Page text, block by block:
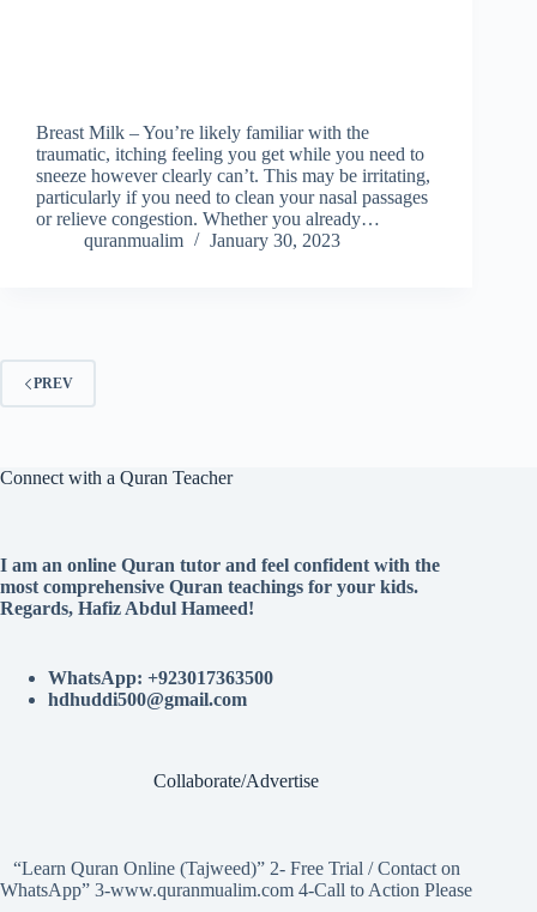
Breast Milk – You’re likely familiar with the
traumatic, itching feeling you get while you need to
sneeze however clearly can’t. This may be irritating,
particularly if you need to clean your nasal passages
or relieve congestion. Whether you already…
quranmualim
January 30, 2023
PREV
Connect with a Quran Teacher
I am an online Quran tutor and feel confident with the
most comprehensive Quran teachings for your kids.
Regards, Hafiz Abdul Hameed!
WhatsApp: +923017363500
hdhuddi500@gmail.com
Collaborate/Advertise
“Learn Quran Online (Tajweed)” 2- Free Trial / Contact on
WhatsApp” 3-www.quranmualim.com 4-Call to Action Please